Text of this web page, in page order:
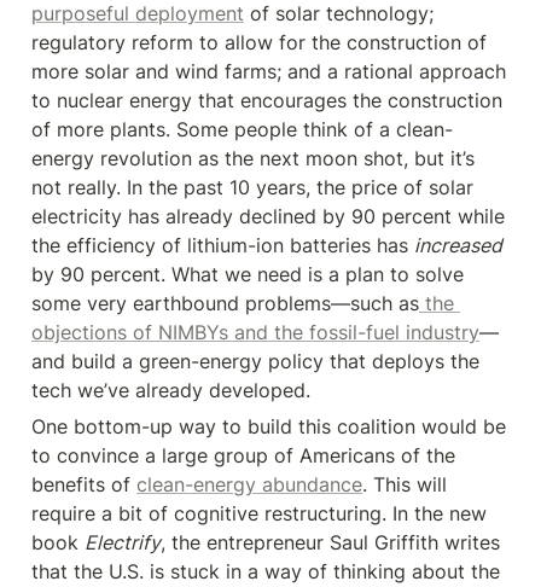
purposeful deployment of solar technology;
regulatory reform to allow for the construction of
more solar and wind farms; and a rational approach
to nuclear energy that encourages the construction
of more plants. Some people think of a clean-
energy revolution as the next moon shot, but it’s
not really. In the past 10 years, the price of solar
electricity has already declined by 90 percent while
the efficiency of lithium-ion batteries has increased
by 90 percent. What we need is a plan to solve
some very earthbound problems—such as the
objections of NIMBYs and the fossil-fuel industry—
and build a green-energy policy that deploys the
tech we’ve already developed.
One bottom-up way to build this coalition would be
to convince a large group of Americans of the
benefits of clean-energy abundance. This will
require a bit of cognitive restructuring. In the new
book Electrify, the entrepreneur Saul Griffith writes
that the U.S. is stuck in a way of thinking about the